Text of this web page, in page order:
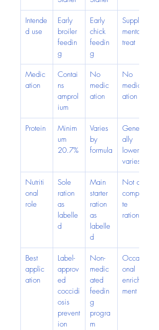
Intende
d use
Early
broiler
feedin
g
Early
chick
feedin
g
Supple
mental
treat
Medic
ation
Contai
ns
amprol
ium
No
medic
ation
No
medic
ation
Protein
Minim
um
20.7%
Varies
by
formula
Gener
ally
lower;
varies
Nutriti
onal
role
Sole
ration
as
labelle
d
Main
starter
ration
as
labelle
d
Not a
comple
te
ration
Best
applic
ation
Label-
approv
ed
coccidi
osis
prevent
ion
Non-
medic
ated
feedin
g
progra
m
Occasi
onal
enrich
ment